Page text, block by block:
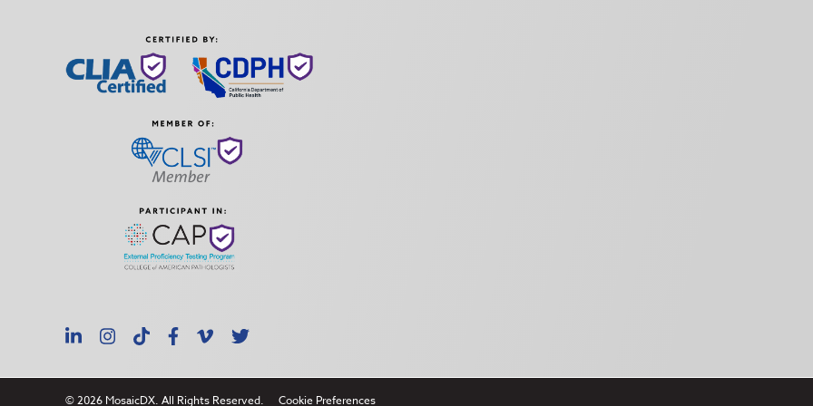
LinkedInInstagram
TikTokFacebook
Vimeo
X
© 2026 MosaicDX. All Rights Reserved. Cookie Preferences